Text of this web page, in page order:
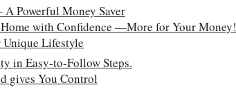
Powerful Money Saver
with Confidence —More for Your Money!
Unique Lifestyle
in Easy-to-Follow Steps.
gives You Control